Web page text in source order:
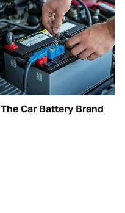
The Car Battery Brand